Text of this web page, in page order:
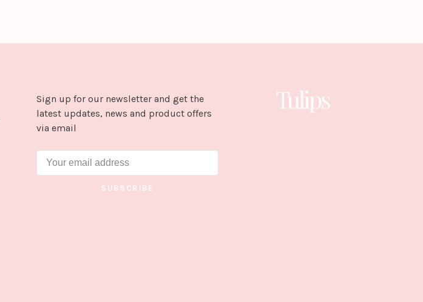
Sign up for our newsletter and get the
latest updates, news and product offers
via email
SUBSCRIBE